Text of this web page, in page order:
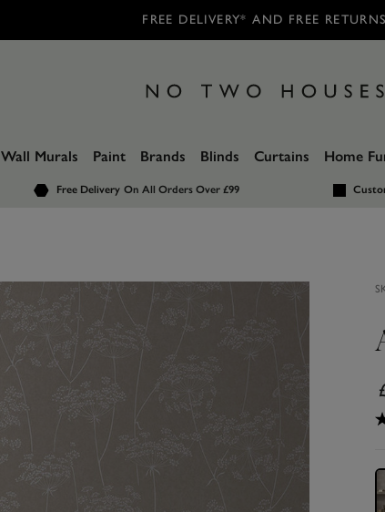
FREE DELIVERY* AND FREE RETURNS
Wall Murals Paint Brands Blinds Curtains Home
Free Delivery On All Orders Over £99